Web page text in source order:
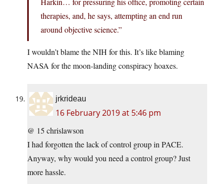
therapies, and, he says, attempting an end run
around objective science.”
I wouldn’t blame the NIH for this. It’s like blaming
NASA for the moon-landing conspiracy hoaxes.
jrkrideau
16 February 2019 at 5:46 pm
@ 15 chrislawson
I had forgotten the lack of control group in PACE.
Anyway, why would you need a control group? Just
more hassle.